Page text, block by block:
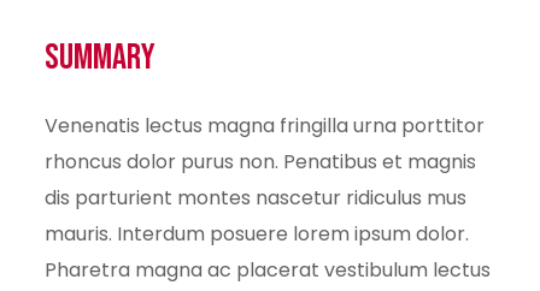
Summary
Venenatis lectus magna fringilla urna porttitor
rhoncus dolor purus non. Penatibus et magnis
dis parturient montes nascetur ridiculus mus
mauris. Interdum posuere lorem ipsum dolor.
Pharetra magna ac placerat vestibulum lectus